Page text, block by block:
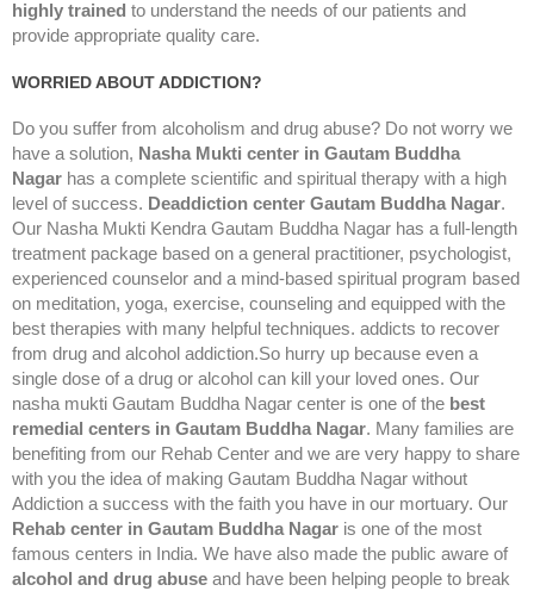
highly trained to understand the needs of our patients and
provide appropriate quality care.
WORRIED ABOUT ADDICTION?
Do you suffer from alcoholism and drug abuse? Do not worry we
have a solution, Nasha Mukti center in Gautam Buddha
Nagar has a complete scientific and spiritual therapy with a high
level of success. Deaddiction center Gautam Buddha Nagar.
Our Nasha Mukti Kendra Gautam Buddha Nagar has a full-length
treatment package based on a general practitioner, psychologist,
experienced counselor and a mind-based spiritual program based
on meditation, yoga, exercise, counseling and equipped with the
best therapies with many helpful techniques. addicts to recover
from drug and alcohol addiction.So hurry up because even a
single dose of a drug or alcohol can kill your loved ones. Our
nasha mukti Gautam Buddha Nagar center is one of the best
remedial centers in Gautam Buddha Nagar. Many families are
benefiting from our Rehab Center and we are very happy to share
with you the idea of making Gautam Buddha Nagar without
Addiction a success with the faith you have in our mortuary. Our
Rehab center in Gautam Buddha Nagar is one of the most
famous centers in India. We have also made the public aware of
alcohol and drug abuse and have been helping people to break